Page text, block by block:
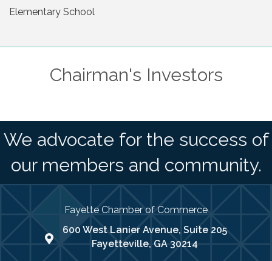
Elementary School
Chairman's Investors
We advocate for the success of
our members and community.
Fayette Chamber of Commerce
map address
600 West Lanier Avenue, Suite 205
Fayetteville, GA 30214